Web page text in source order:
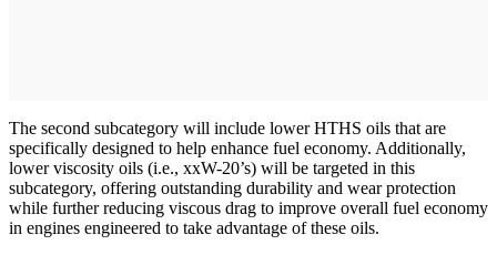
The second subcategory will include lower HTHS oils that are
specifically designed to help enhance fuel economy. Additionally,
lower viscosity oils (i.e., xxW-20’s) will be targeted in this
subcategory, offering outstanding durability and wear protection
while further reducing viscous drag to improve overall fuel economy
in engines engineered to take advantage of these oils.